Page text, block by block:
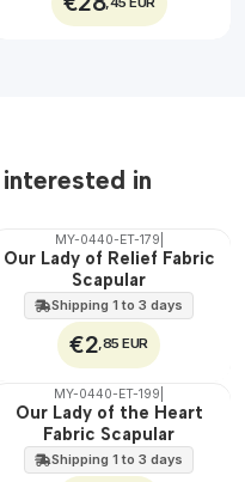
in
🇵🇹
WATER
MY-0440-ET-179
Our Lady of Relief Fabric
Scapular
Shipping 1 to 3 days
€2,85 EUR
🇵🇹
100%
WATER
MY-0440-ET-199
Our Lady of the Heart
Fabric Scapular
Shipping 1 to 3 days